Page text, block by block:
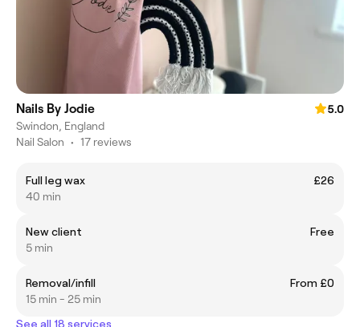
Nails By Jodie
5.0
Swindon, England
Nail Salon • 17 reviews
Full leg wax
£26
40 min
New client
Free
5 min
Removal/infill
From £0
15 min - 25 min
See all 18 services